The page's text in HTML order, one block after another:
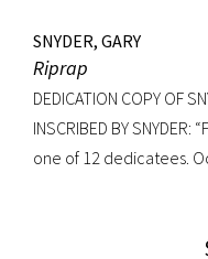
SNYDER, GARY
Riprap
DEDICATION COPY OF
INSCRIBED BY
one of 12 dedicatees.